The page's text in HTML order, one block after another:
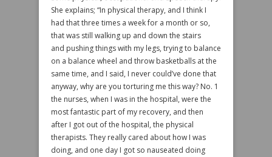
She explains; “In physical therapy, and I think I
had that three times a week for a month or so,
that was still walking up and down the stairs
and pushing things with my legs, trying to balance
on a balance wheel and throw basketballs at the
same time, and I said, I never could’ve done that
anyway, why are you torturing me this way? No. 1
the nurses, when I was in the hospital, were the
most fantastic part of my recovery, and then
after I got out of the hospital, the physical
therapists. They really cared about how I was
doing, and one day I got so nauseated doing